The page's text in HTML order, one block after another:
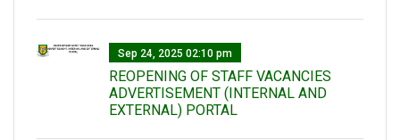
Sep 24, 2025 02:10 pm
REOPENING OF STAFF VACANCIES
ADVERTISEMENT (INTERNAL AND
EXTERNAL) PORTAL